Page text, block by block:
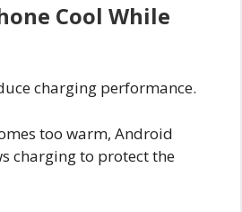
Cool While
charging performance.
too warm, Android
charging to protect the